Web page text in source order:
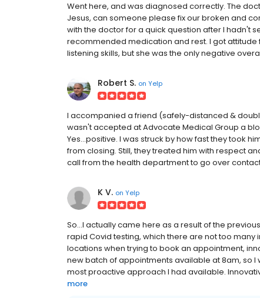
Went here, and was diagnosed correctly. The
Jesus, can someone please fix our broken and
with the doctor for a quick question after I hadn't
recommended medication and rest. I got
listening skills, but she was the only negative
Robert S. on Yelp
I accompanied a friend (safely-distanced &
wasn't accepted at Advocate Medical Group a
Yes...positive. I was struck by how fast they took
from closing. Still, they treated him with respect
call from the health department to go over
K V. on Yelp
So...I actually came here as a result of the
rapid Covid testing, which there are not too
locations when trying to book an appointment,
new batch of appointments available at 8am, so
most proactive approach I had available.
more